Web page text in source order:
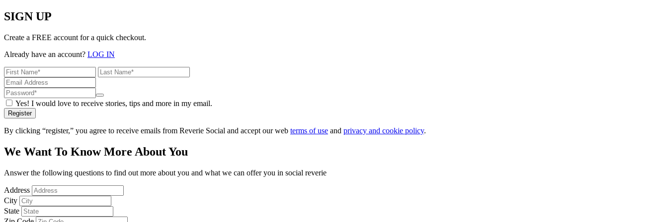
SIGN UP
Create a FREE account for a quick checkout.
Already have an account? LOG IN
Yes! I would love to receive stories, tips and more in my email.
Register
By clicking “register,” you agree to receive emails from Reverie Social and accept our web terms of use and privacy and cookie policy.
We Want To Know More About You
Answer the following questions to find out more about you and what we can offer you in social reverie
Address
City
State